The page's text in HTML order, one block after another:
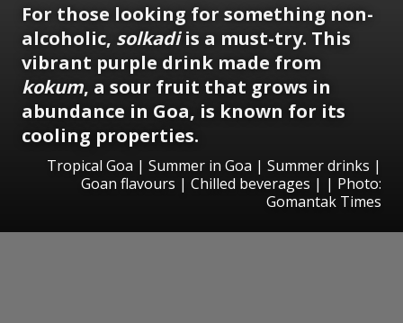
For those looking for something non-
alcoholic, solkadiis a must-try. This
vibrant purple drink made from
kokum, a sour fruit that grows in
abundance in Goa, is known for its
cooling properties.
Tropical Goa | Summer in Goa | Summer drinks |
Goan flavours | Chilled beverages | | Photo:
Gomantak Times